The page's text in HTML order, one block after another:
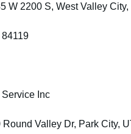
W 2200 S, West Valley City,
Inc
Valley Dr, Park City,